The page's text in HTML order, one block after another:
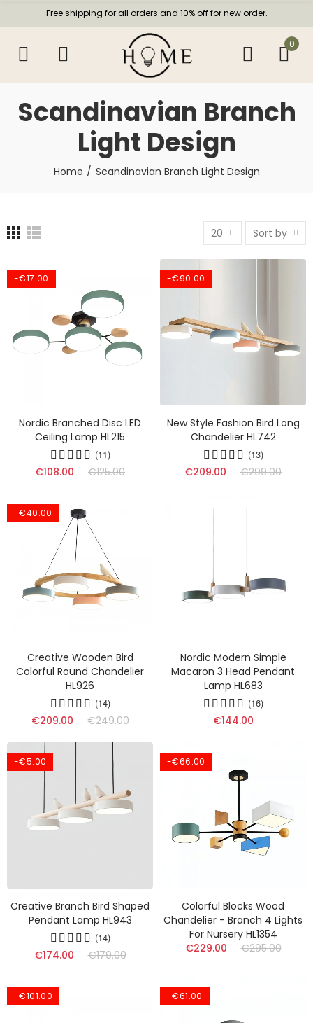
Free shipping for all orders and 10% off for new order.
0
Scandinavian Branch
Light Design
Home Scandinavian Branch Light Design
20 Sort by
-€17.00
Nordic Branched Disc LED
Ceiling Lamp HL215
(11)
€108.00 €125.00
-€90.00
New Style Fashion Bird Long
Chandelier HL742
(13)
€209.00 €299.00
-€40.00
Creative Wooden Bird
Colorful Round Chandelier
HL926
(14)
€209.00 €249.00
Nordic Modern Simple
Macaron 3 Head Pendant
Lamp HL683
(16)
€144.00
-€5.00
Creative Branch Bird Shaped
Pendant Lamp HL943
(14)
€174.00 €179.00
-€66.00
Colorful Blocks Wood
Chandelier - Branch 4 Lights
For Nursery HL1354
€229.00
€295.00
-€101.00 -€61.00